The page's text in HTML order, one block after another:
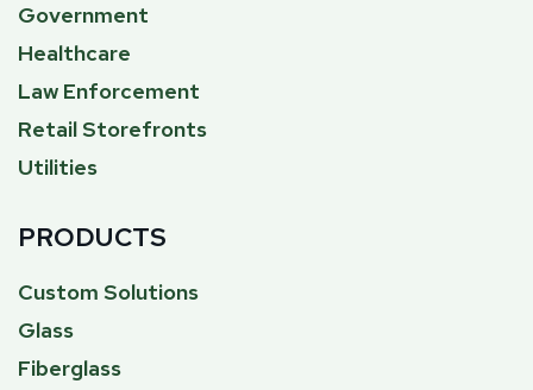
Government
Healthcare
Law Enforcement
Retail Storefronts
Utilities
PRODUCTS
Custom Solutions
Glass
Fiberglass